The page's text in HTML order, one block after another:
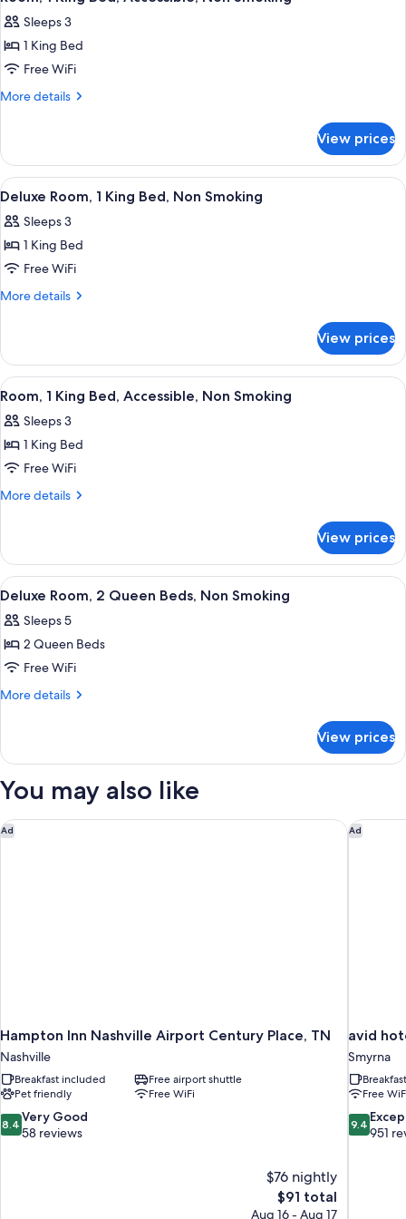
Non
Smoking
all
photos
for
Room,
1
Accessible,
Non
Smoking
Sleeps 3
1 King Bed
Free WiFi
More details
More
1
King
Bed,
Non
Smoking
View prices
View
all
photos
for
Deluxe
Room,
Bed,
Non
Smoking
A hotel room with a large bed, a
6
Deluxe Room, 1 King Bed, Non Smoking
Sleeps 3
1 King Bed
Free WiFi
More details
More
Room,
King
Non
Smoking
View prices
View
all
photos
for
Room,
1
Accessible,
Non
Smoking
A hotel room with a bed, desk,
4
Room, 1 King Bed, Accessible, Non Smoking
Sleeps 3
1 King Bed
Free WiFi
More details
More
1
King
Bed,
Non
Smoking
View prices
View
all
photos
for
Deluxe
Room,
Beds,
Smoking
A hotel room with two beds, a desk
6
Deluxe Room, 2 Queen Beds, Non Smoking
Sleeps 5
2 Queen Beds
Free WiFi
More details
More
Room,
Queen
Non
Smoking
View prices
You may also like
Ad
Hampton Inn Nashville Airport Century Place, TN
Nashville
Breakfast included
Free airport shuttle
Pet friendly
Free WiFi
8.4
out
8.4 Very Good
58 reviews
$76 nightly
The
price
$91 total
Aug 16 - Aug 17
Hampton Inn Nashville Airport Century Place, TN Ad
avid
Smyrna
Free
9.4
out
9.4
951
avid